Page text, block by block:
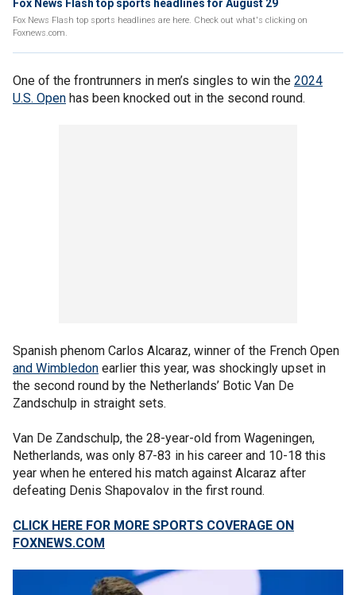
Fox News Flash top sports headlines for August 29
Fox News Flash top sports headlines are here. Check out what's clicking on
Foxnews.com.
One of the frontrunners in men’s singles to win the 2024
U.S. Open has been knocked out in the second round.
Spanish phenom Carlos Alcaraz, winner of the French Open
and Wimbledon earlier this year, was shockingly upset in
the second round by the Netherlands’ Botic Van De
Zandschulp in straight sets.
Van De Zandschulp, the 28-year-old from Wageningen,
Netherlands, was only 87-83 in his career and 10-18 this
year when he entered his match against Alcaraz after
defeating Denis Shapovalov in the first round.
CLICK HERE FOR MORE SPORTS COVERAGE ON
FOXNEWS.COM